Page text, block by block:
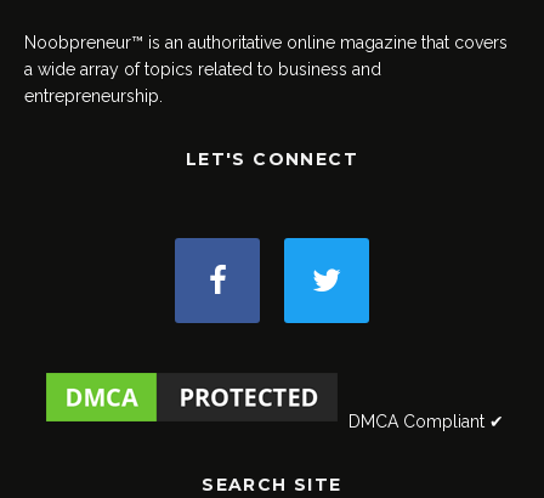
Noobpreneur™ is an authoritative online magazine that covers
a wide array of topics related to business and
entrepreneurship.
LET'S CONNECT
DMCA Compliant ✔
SEARCH SITE